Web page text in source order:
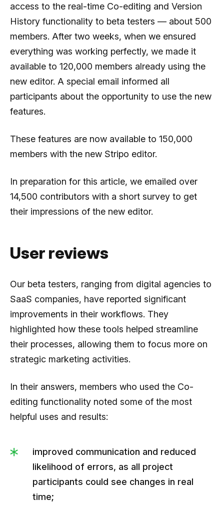
access to the real-time Co-editing and Version
History functionality to beta testers — about 500
members. After two weeks, when we ensured
everything was working perfectly, we made it
available to 120,000 members already using the
new editor. A special email informed all
participants about the opportunity to use the new
features.
These features are now available to 150,000
members with the new Stripo editor.
In preparation for this article, we emailed over
14,500 contributors with a short survey to get
their impressions of the new editor.
User reviews
Our beta testers, ranging from digital agencies to
SaaS companies, have reported significant
improvements in their workflows. They
highlighted how these tools helped streamline
their processes, allowing them to focus more on
strategic marketing activities.
In their answers, members who used the Co-
editing functionality noted some of the most
helpful uses and results:
improved communication and reduced
likelihood of errors, as all project
participants could see changes in real
time;